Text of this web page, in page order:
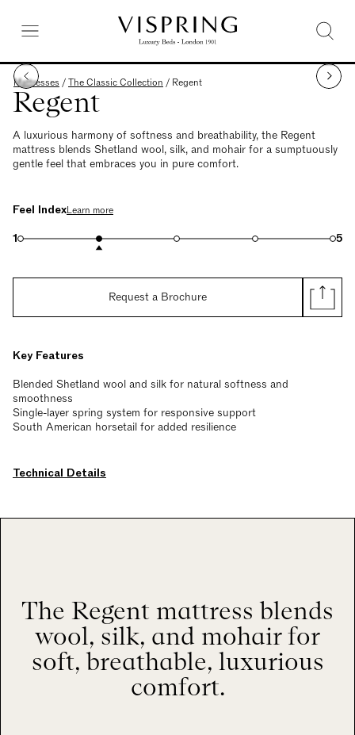
Mattresses /The Classic Collection / Regent
Regent
A luxurious harmony of softness and breathability, the Regent
mattress blends Shetland wool, silk, and mohair for a sumptuously
gentle feel that embraces you in pure comfort.
Feel IndexLearn more
1 5
Request a Brochure
Key Features
Blended Shetland wool and silk for natural softness and
smoothness
Single-layer spring system for responsive support
South American horsetail for added resilience
Technical Details
The Regent mattress blends
wool, silk, and mohair for
soft, breathable, luxurious
comfort.